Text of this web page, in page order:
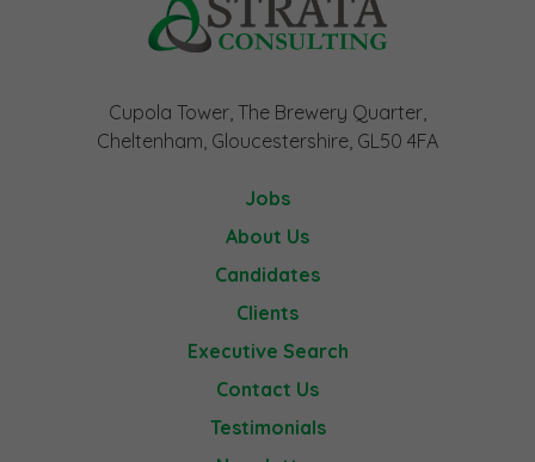
Cupola Tower, The Brewery Quarter,
Cheltenham, Gloucestershire, GL50 4FA
Jobs
About Us
Candidates
Clients
Executive Search
Contact Us
Testimonials